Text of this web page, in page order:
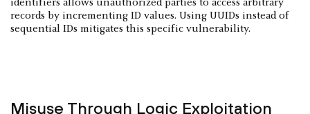
identifiers allows unauthorized parties to access arbitrary
records by incrementing ID values. Using UUIDs instead of
sequential IDs mitigates this specific vulnerability.
Misuse Through Logic Exploitation